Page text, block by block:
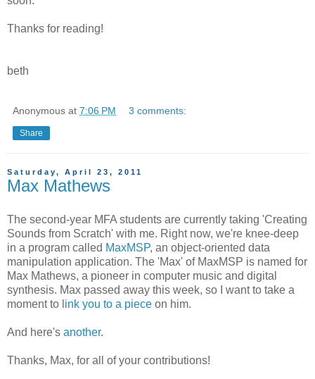
Thanks for reading!
beth
Anonymous at 7:06 PM 3 comments:
Share
Saturday, April 23, 2011
Max Mathews
The second-year MFA students are currently taking 'Creating
Sounds from Scratch' with me. Right now, we're knee-deep
in a program called MaxMSP, an object-oriented data
manipulation application. The 'Max' of MaxMSP is named for
Max Mathews, a pioneer in computer music and digital
synthesis. Max passed away this week, so I want to take a
moment to link you to a piece on him.
And here's another.
Thanks, Max, for all of your contributions!